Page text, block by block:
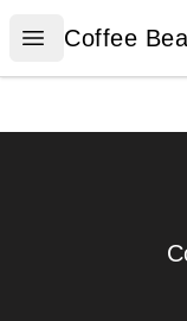
Open menu
Coffee Bean
Coffee